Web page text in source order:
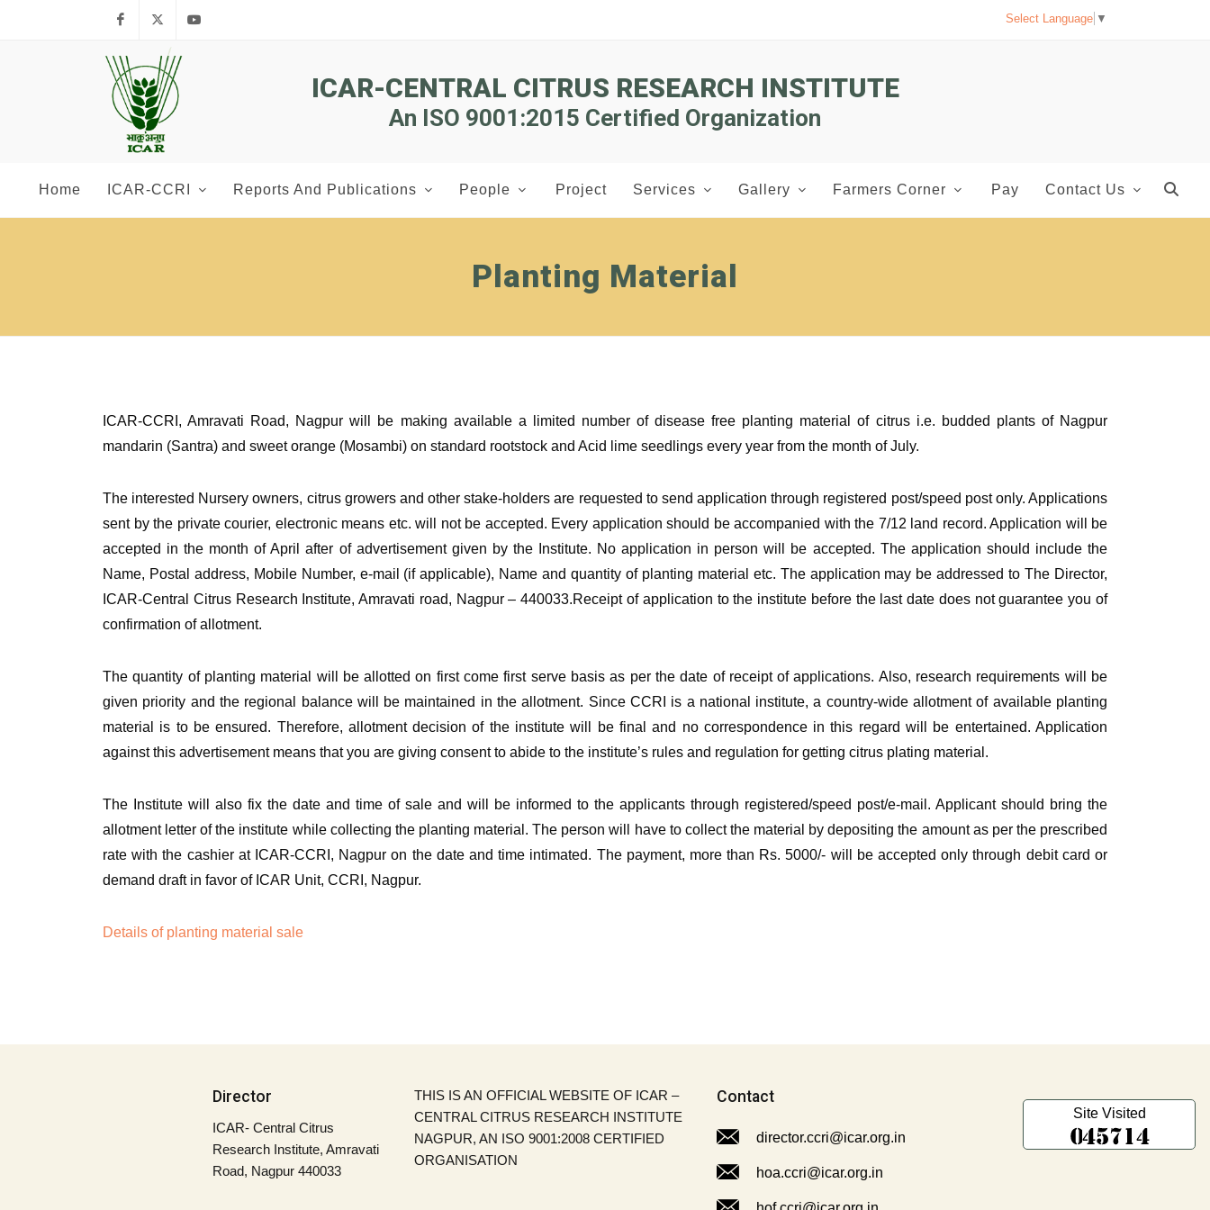
FacebookTwitter Select Language ▼
ICAR-CENTRAL CITRUS RESEARCH INSTITUTE
An ISO 9001:2015 Certified Organization
Home ICAR-CCRI Reports And Publications People Project Services Gallery Farmers Corner Pay Contact Us
Planting Material
ICAR-CCRI, Amravati Road, Nagpur will be making available a limited number of disease free planting material of citrus i.e. budded plants of Nagpur
mandarin (Santra) and sweet orange (Mosambi) on standard rootstock and Acid lime seedlings every year from the month of July.
The interested Nursery owners, citrus growers and other stake-holders are requested to send application through registered post/speed post only. Applications
sent by the private courier, electronic means etc. will not be accepted. Every application should be accompanied with the 7/12 land record. Application will be
accepted in the month of April after of advertisement given by the Institute. No application in person will be accepted. The application should include the
Name, Postal address, Mobile Number, e-mail (if applicable), Name and quantity of planting material etc. The application may be addressed to The Director,
ICAR-Central Citrus Research Institute, Amravati road, Nagpur – 440033.Receipt of application to the institute before the last date does not guarantee you of
confirmation of allotment.
The quantity of planting material will be allotted on first come first serve basis as per the date of receipt of applications. Also, research requirements will be
given priority and the regional balance will be maintained in the allotment. Since CCRI is a national institute, a country-wide allotment of available planting
material is to be ensured. Therefore, allotment decision of the institute will be final and no correspondence in this regard will be entertained. Application
against this advertisement means that you are giving consent to abide to the institute’s rules and regulation for getting citrus plating material.
The Institute will also fix the date and time of sale and will be informed to the applicants through registered/speed post/e-mail. Applicant should bring the
allotment letter of the institute while collecting the planting material. The person will have to collect the material by depositing the amount as per the prescribed
rate with the cashier at ICAR-CCRI, Nagpur on the date and time intimated. The payment, more than Rs. 5000/- will be accepted only through debit card or
demand draft in favor of ICAR Unit, CCRI, Nagpur.
Details of planting material sale
Director
ICAR- Central Citrus
Research Institute, Amravati
Road, Nagpur 440033
THIS IS AN OFFICIAL WEBSITE OF ICAR –
CENTRAL CITRUS RESEARCH INSTITUTE
NAGPUR, AN ISO 9001:2008 CERTIFIED
ORGANISATION
Contact
director.ccri@icar.org.in
hoa.ccri@icar.org.in
Site Visited